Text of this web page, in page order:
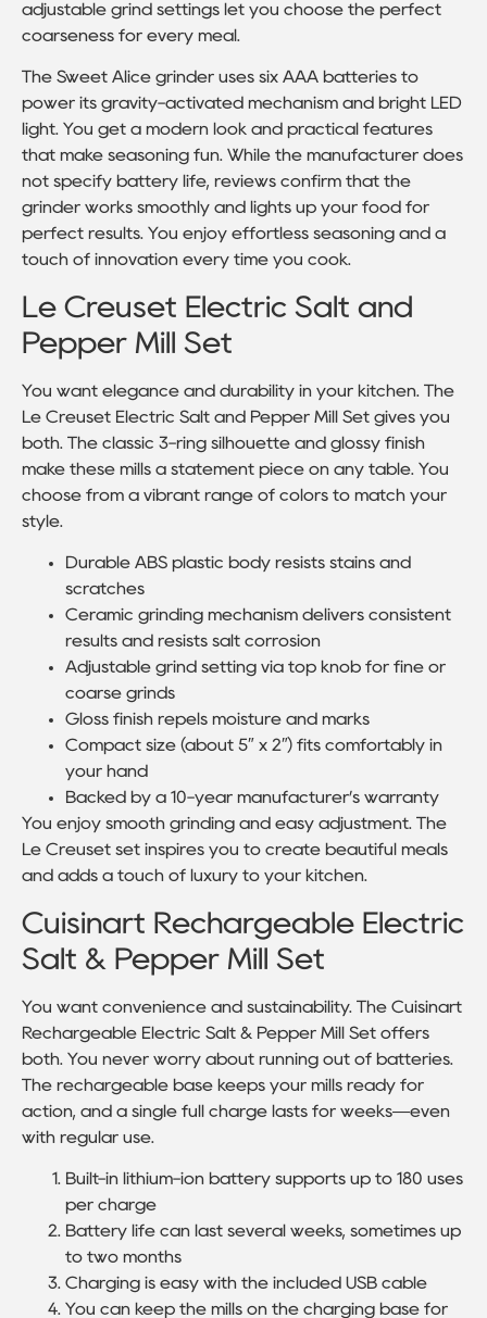
adjustable grind settings let you choose the perfect
coarseness for every meal.
The Sweet Alice grinder uses six AAA batteries to
power its gravity-activated mechanism and bright LED
light. You get a modern look and practical features
that make seasoning fun. While the manufacturer does
not specify battery life, reviews confirm that the
grinder works smoothly and lights up your food for
perfect results. You enjoy effortless seasoning and a
touch of innovation every time you cook.
Le Creuset Electric Salt and
Pepper Mill Set
You want elegance and durability in your kitchen. The
Le Creuset Electric Salt and Pepper Mill Set gives you
both. The classic 3-ring silhouette and glossy finish
make these mills a statement piece on any table. You
choose from a vibrant range of colors to match your
style.
Durable ABS plastic body resists stains and
scratches
Ceramic grinding mechanism delivers consistent
results and resists salt corrosion
Adjustable grind setting via top knob for fine or
coarse grinds
Gloss finish repels moisture and marks
Compact size (about 5″ x 2″) fits comfortably in
your hand
Backed by a 10-year manufacturer’s warranty
You enjoy smooth grinding and easy adjustment. The
Le Creuset set inspires you to create beautiful meals
and adds a touch of luxury to your kitchen.
Cuisinart Rechargeable Electric
Salt & Pepper Mill Set
You want convenience and sustainability. The Cuisinart
Rechargeable Electric Salt & Pepper Mill Set offers
both. You never worry about running out of batteries.
The rechargeable base keeps your mills ready for
action, and a single full charge lasts for weeks—even
with regular use.
Built-in lithium-ion battery supports up to 180 uses
per charge
Battery life can last several weeks, sometimes up
to two months
Charging is easy with the included USB cable
You can keep the mills on the charging base for